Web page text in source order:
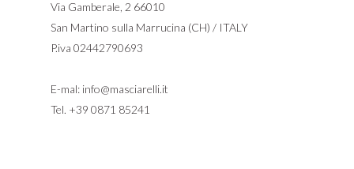
Via Gamberale, 2 66010
San Martino sulla Marrucina (CH) / ITALY
P.iva 02442790693
E-mal: info@masciarelli.it
Tel. +39 0871 85241